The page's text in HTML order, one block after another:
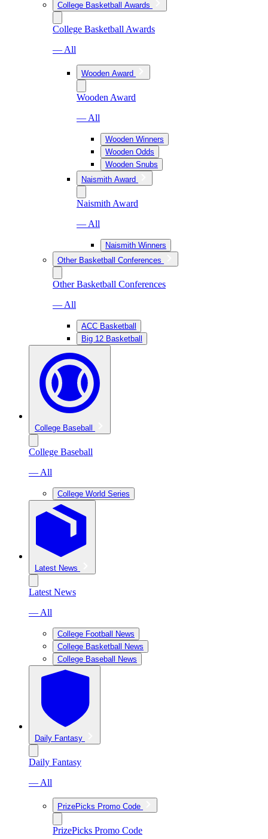
College Basketball Awards
College Basketball Awards
— All
Wooden Award
Wooden Award
— All
Wooden Winners
Wooden Odds
Wooden Snubs
Naismith Award
Naismith Award
— All
Naismith Winners
Other Basketball Conferences
Other Basketball Conferences
— All
ACC Basketball
Big 12 Basketball
College Baseball
College Baseball
— All
College World Series
Latest News
Latest News
— All
College Football News
College Basketball News
College Baseball News
Daily Fantasy
Daily Fantasy
— All
PrizePicks Promo Code
PrizePicks Promo Code